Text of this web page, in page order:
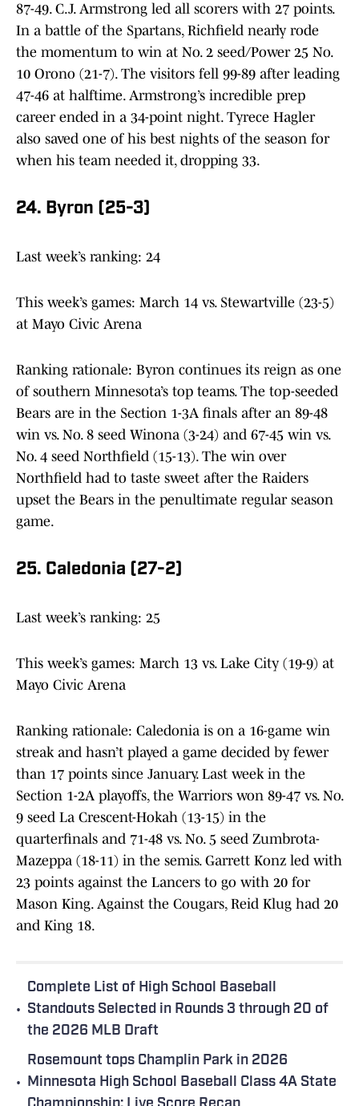
87-49. C.J. Armstrong led all scorers with 27 points.
In a battle of the Spartans, Richfield nearly rode
the momentum to win at No. 2 seed/Power 25 No.
10 Orono (21-7). The visitors fell 99-89 after leading
47-46 at halftime. Armstrong’s incredible prep
career ended in a 34-point night. Tyrece Hagler
also saved one of his best nights of the season for
when his team needed it, dropping 33.
24. Byron (25-3)
Last week’s ranking: 24
This week’s games: March 14 vs. Stewartville (23-5)
at Mayo Civic Arena
Ranking rationale: Byron continues its reign as one
of southern Minnesota’s top teams. The top-seeded
Bears are in the Section 1-3A finals after an 89-48
win vs. No. 8 seed Winona (3-24) and 67-45 win vs.
No. 4 seed Northfield (15-13). The win over
Northfield had to taste sweet after the Raiders
upset the Bears in the penultimate regular season
game.
25. Caledonia (27-2)
Last week’s ranking: 25
This week’s games: March 13 vs. Lake City (19-9) at
Mayo Civic Arena
Ranking rationale: Caledonia is on a 16-game win
streak and hasn’t played a game decided by fewer
than 17 points since January. Last week in the
Section 1-2A playoffs, the Warriors won 89-47 vs. No.
9 seed La Crescent-Hokah (13-15) in the
quarterfinals and 71-48 vs. No. 5 seed Zumbrota-
Mazeppa (18-11) in the semis. Garrett Konz led with
23 points against the Lancers to go with 20 for
Mason King. Against the Cougars, Reid Klug had 20
and King 18.
•
Complete List of High School Baseball
Standouts Selected in Rounds 3 through 20 of
the 2026 MLB Draft
•
Rosemount tops Champlin Park in 2026
Minnesota High School Baseball Class 4A State